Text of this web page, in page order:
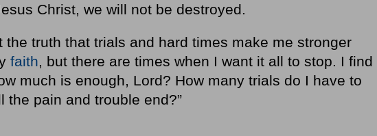
Christ, we will not be destroyed.
the truth that trials and hard times make me stronger
faith, but there are times when I want it all to stop. I find
much is enough, Lord? How many trials do I have to
the pain and trouble end?”